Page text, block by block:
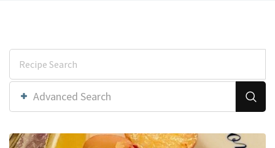
Advanced Search